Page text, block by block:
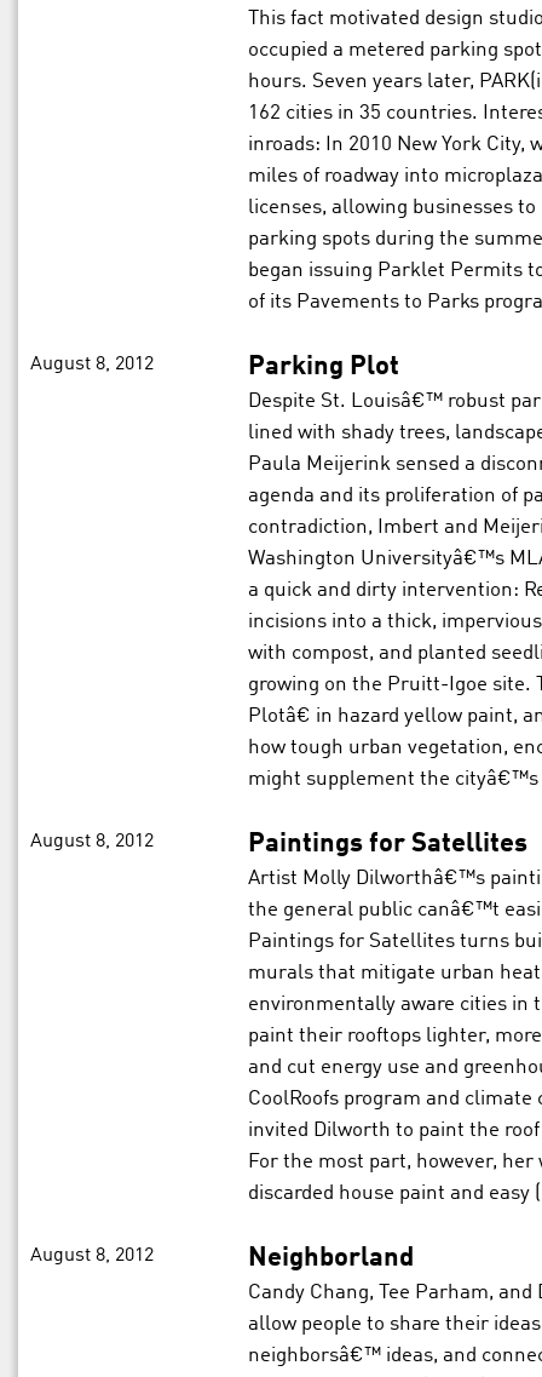
This fact motivated design
occupied a metered parking
hours. Seven years later,
162 cities in 35 countries.
inroads: In 2010 New York City,
miles of roadway into
licenses, allowing businesses
parking spots during the
began issuing Parklet Permits
of its Pavements to Parks
August 8, 2012 Parking Plot
Despite St. Louisâ€™ robust
lined with shady trees,
Paula Meijerink sensed a
agenda and its proliferation of
contradiction, Imbert and
Washington Universityâ€™s
a quick and dirty intervention:
incisions into a thick,
with compost, and planted
growing on the Pruitt-Igoe
Plotâ€ in hazard yellow paint,
how tough urban vegetation,
might supplement the cityâ€™s
August 8, 2012 Paintings for Satellites
Artist Molly Dilworthâ€™s
the general public canâ€™t
Paintings for Satellites turns
murals that mitigate urban
environmentally aware cities in
paint their rooftops lighter,
and cut energy use and
CoolRoofs program and climate
invited Dilworth to paint the
For the most part, however,
discarded house paint and easy
August 8, 2012 Neighborland
Candy Chang, Tee Parham,
allow people to share their
neighborsâ€™ ideas, and